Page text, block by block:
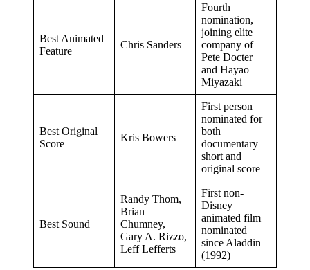
Best Animated
Feature
Chris Sanders
Fourth
nomination,
joining elite
company of
Pete Docter
and Hayao
Miyazaki
Best Original
Score
Kris Bowers
First person
nominated for
both
documentary
short and
original score
Best Sound
Randy Thom,
Brian
Chumney,
Gary A. Rizzo,
Leff Lefferts
First non-
Disney
animated film
nominated
since Aladdin
(1992)